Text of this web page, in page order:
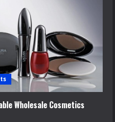
Wholesale Cosmetics